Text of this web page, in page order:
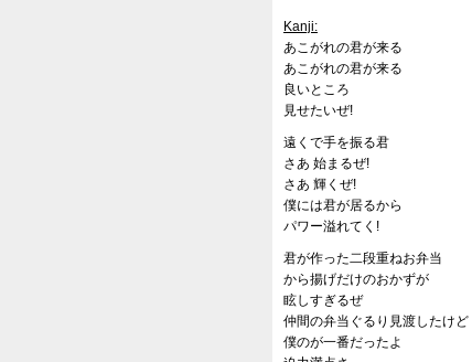
Kanji:
あこがれの君が来る
あこがれの君が来る
良いところ
見せたいぜ!
遠くで手を振る君
さあ 始まるぜ!
さあ 輝くぜ!
僕には君が居るから
パワー溢れてく!
君が作った二段重ねお弁当
から揚げだけのおかずが
眩しすぎるぜ
仲間の弁当ぐるり見渡したけど
僕のが一番だったよ